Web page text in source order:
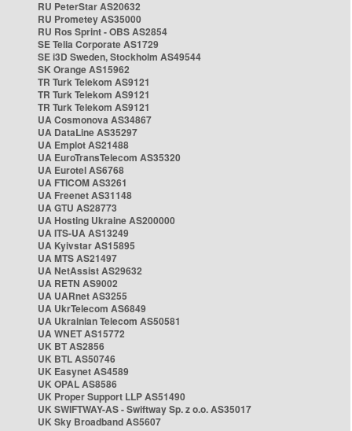
RU PeterStar AS20632
RU Prometey AS35000
RU Ros Sprint - OBS AS2854
SE Telia Corporate AS1729
SE i3D Sweden, Stockholm AS49544
SK Orange AS15962
TR Turk Telekom AS9121
TR Turk Telekom AS9121
TR Turk Telekom AS9121
UA Cosmonova AS34867
UA DataLine AS35297
UA Emplot AS21488
UA EuroTransTelecom AS35320
UA Eurotel AS6768
UA FTICOM AS3261
UA Freenet AS31148
UA GTU AS28773
UA Hosting Ukraine AS200000
UA ITS-UA AS13249
UA Kyivstar AS15895
UA MTS AS21497
UA NetAssist AS29632
UA RETN AS9002
UA UARnet AS3255
UA UkrTelecom AS6849
UA Ukrainian Telecom AS50581
UA WNET AS15772
UK BT AS2856
UK BTL AS50746
UK Easynet AS4589
UK OPAL AS8586
UK Proper Support LLP AS51490
UK SWIFTWAY-AS - Swiftway Sp. z o.o. AS35017
UK Sky Broadband AS5607